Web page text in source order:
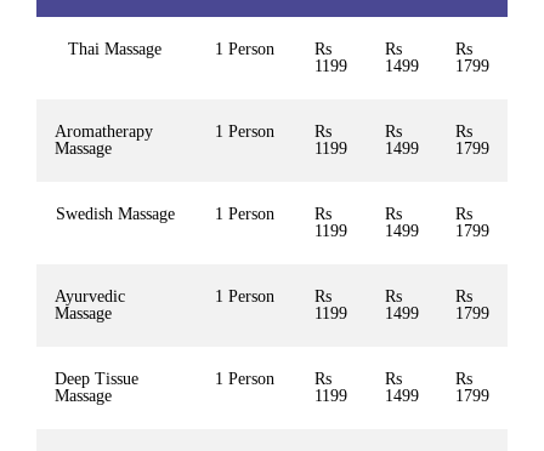
Thai Massage 1 Person
Rs
1199
Rs
1499
Rs
1799
Aromatherapy
Massage
1 Person
Rs
1199
Rs
1499
Rs
1799
Swedish Massage 1 Person
Rs
1199
Rs
1499
Rs
1799
Ayurvedic
Massage
1 Person
Rs
1199
Rs
1499
Rs
1799
Deep Tissue
Massage
1 Person
Rs
1199
Rs
1499
Rs
1799